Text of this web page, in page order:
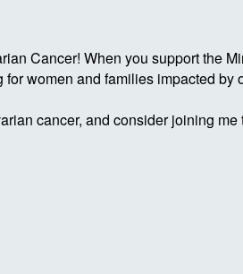
Cancer! When you support the
women and families impacted by
cancer, and consider joining